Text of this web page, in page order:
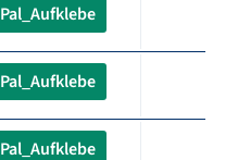
Pal_Aufklebe
Pal_Aufklebe
Pal_Aufklebe